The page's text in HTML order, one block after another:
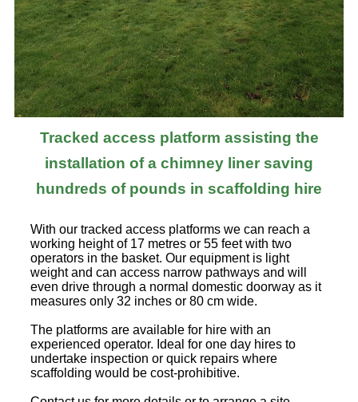
Tracked access platform assisting the
installation of a chimney liner saving
hundreds of pounds in scaffolding hire
With our tracked access platforms we can reach a
working height of 17 metres or 55 feet with two
operators in the basket. Our equipment is light
weight and can access narrow pathways and will
even drive through a normal domestic doorway as it
measures only 32 inches or 80 cm wide.
The platforms are available for hire with an
experienced operator. Ideal for one day hires to
undertake inspection or quick repairs where
scaffolding would be cost-prohibitive.